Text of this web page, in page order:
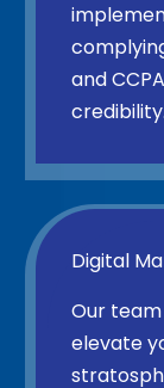
and
credibility.
Digital
Our
elevate